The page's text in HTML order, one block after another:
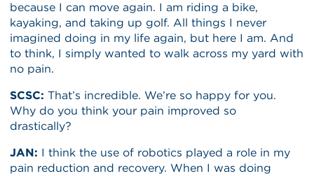
because I can move again. I am riding a bike,
kayaking, and taking up golf. All things I never
imagined doing in my life again, but here I am. And
to think, I simply wanted to walk across my yard with
no pain.
SCSC: That’s incredible. We’re so happy for you.
Why do you think your pain improved so
drastically?
JAN: I think the use of robotics played a role in my
pain reduction and recovery. When I was doing